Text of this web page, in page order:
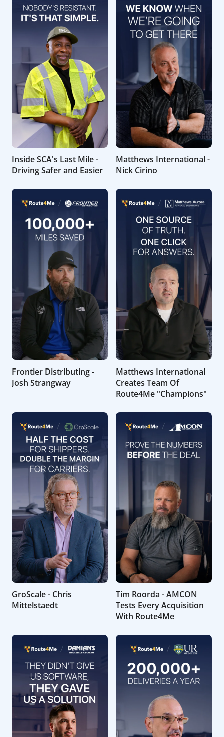
Inside SCA's Last Mile -
Driving Safer and Easier
Matthews International -
Nick Cirino
Frontier Distributing -
Josh Strangway
Matthews International
Creates Team Of
Route4Me "Champions"
GroScale - Chris
Mittelstaedt
Tim Roorda - AMCON
Tests Every Acquisition
With Route4Me